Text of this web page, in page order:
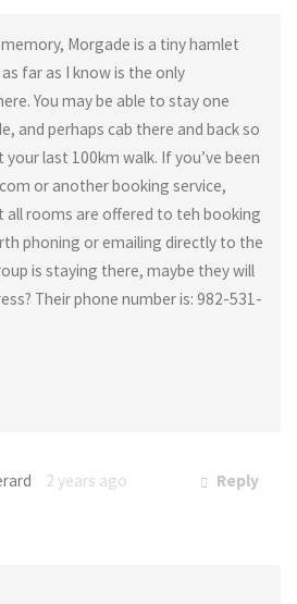
Morgade is a tiny hamlet
far as I know is the only
You may be able to stay one
and perhaps cab there and back so
last 100km walk. If you’ve been
or another booking service,
rooms are offered to teh booking
phoning or emailing directly to the
is staying there, maybe they will
Their phone number is: 982-531-
2 years ago Reply